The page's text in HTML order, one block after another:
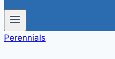
Perennials